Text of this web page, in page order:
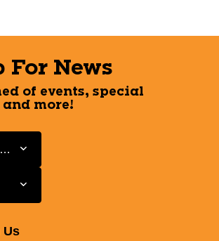
For News
of events, special
more!
Province
Us